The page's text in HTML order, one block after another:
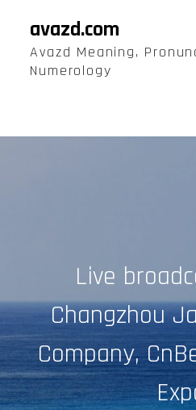
content
avazd.com
Avazd Meaning,
Numerology
Live
Changzhou
Company,